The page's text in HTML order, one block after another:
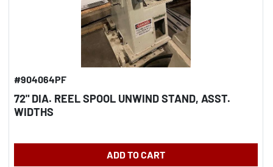
#904064PF
72" DIA. REEL SPOOL UNWIND STAND, ASST.
WIDTHS
ADD TO CART